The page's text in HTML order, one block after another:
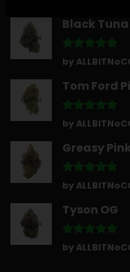
Black Tuna
Rated5
out of 5
by
Tom Ford
Rated5
out of 5
by
Greasy
Rated5
out of 5
by
Tyson OG
Rated5
out of 5
by